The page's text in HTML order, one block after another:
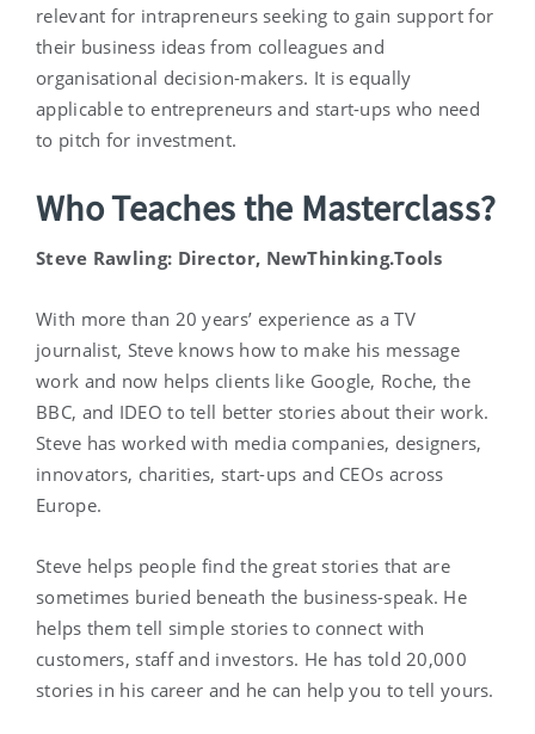
relevant for intrapreneurs seeking to gain support for
their business ideas from colleagues and
organisational decision-makers. It is equally
applicable to entrepreneurs and start-ups who need
to pitch for investment.
Who Teaches the Masterclass?
Steve Rawling: Director, NewThinking.Tools
With more than 20 years’ experience as a TV
journalist, Steve knows how to make his message
work and now helps clients like Google, Roche, the
BBC, and IDEO to tell better stories about their work.
Steve has worked with media companies, designers,
innovators, charities, start-ups and CEOs across
Europe.
Steve helps people find the great stories that are
sometimes buried beneath the business-speak. He
helps them tell simple stories to connect with
customers, staff and investors. He has told 20,000
stories in his career and he can help you to tell yours.